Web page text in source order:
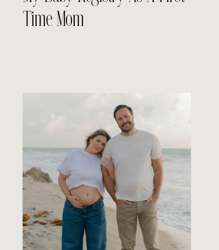
Time Mom